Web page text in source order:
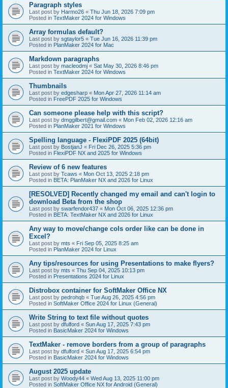
Paragraph styles
Last post by Harmo26 « Thu Jun 18, 2026 7:09 pm
Posted in TextMaker 2024 for Windows
Array formulas default?
Last post by sgtaylor5 « Tue Jun 16, 2026 11:39 pm
Posted in PlanMaker 2024 for Mac
Markdown paragraphs
Last post by macleodmj « Sat May 30, 2026 8:46 pm
Posted in TextMaker 2024 for Windows
Thumbnails
Last post by edgesharp « Mon Apr 27, 2026 11:14 am
Posted in FreePDF 2025 for Windows
Can someone please help with this script?
Last post by dmggilbert@gmail.com « Mon Feb 02, 2026 12:16 am
Posted in PlanMaker 2021 for Windows
Spelling language - FlexiPDF 2025 (64bit)
Last post by BostjanJ « Fri Dec 26, 2025 5:36 pm
Posted in FlexiPDF NX and 2025 for Windows
Review of 6 new features
Last post by Tcaws « Mon Oct 13, 2025 2:18 pm
Posted in BETA: PlanMaker NX and 2026 for Linux
[RESOLVED] Recently changed my email and can't login to
download Beta from the shop
Last post by swarfendor437 « Mon Oct 06, 2025 12:36 pm
Posted in BETA: TextMaker NX and 2026 for Linux
Any way to move/change cols order like can be done in
Excel?
Last post by mts « Fri Sep 05, 2025 8:25 am
Posted in PlanMaker 2024 for Linux
Any tips/resources for using Presentations to make flyers?
Last post by mts « Thu Sep 04, 2025 10:13 pm
Posted in Presentations 2024 for Linux
Distrobox container for SoftMaker Office NX
Last post by pedrohqb « Tue Aug 26, 2025 4:56 pm
Posted in SoftMaker Office 2024 for Linux (General)
Write String to text file without quotes
Last post by dfulford « Sun Aug 17, 2025 7:43 pm
Posted in BasicMaker 2024 for Windows
TextMaker - remove borders from a group of paragraphs
Last post by dfulford « Sun Aug 17, 2025 6:54 pm
Posted in BasicMaker 2024 for Windows
August 2025 update
Last post by Woody44 « Wed Aug 13, 2025 11:00 pm
Posted in SoftMaker Office NX for Android (General)